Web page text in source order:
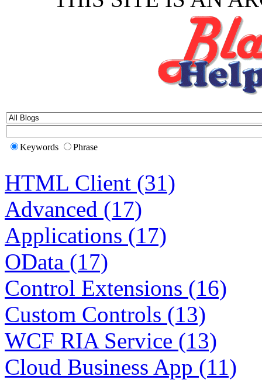
Keywords Phrase
HTML Client (31)
Advanced (17)
Applications (17)
OData (17)
Control Extensions (16)
Custom Controls (13)
WCF RIA Service (13)
Cloud Business App (11)